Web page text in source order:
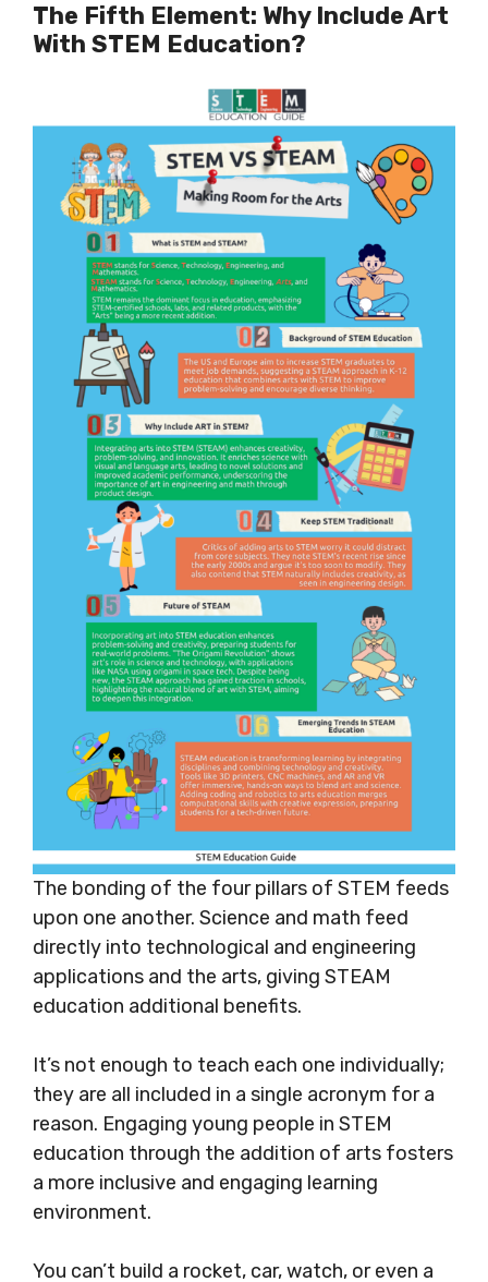
The Fifth Element: Why Include Art
With STEM Education?
The bonding of the four pillars of STEM feeds
upon one another. Science and math feed
directly into technological and engineering
applications and the arts, giving STEAM
education additional benefits.
It’s not enough to teach each one individually;
they are all included in a single acronym for a
reason. Engaging young people in STEM
education through the addition of arts fosters
a more inclusive and engaging learning
environment.
You can’t build a rocket, car,watch, or even a